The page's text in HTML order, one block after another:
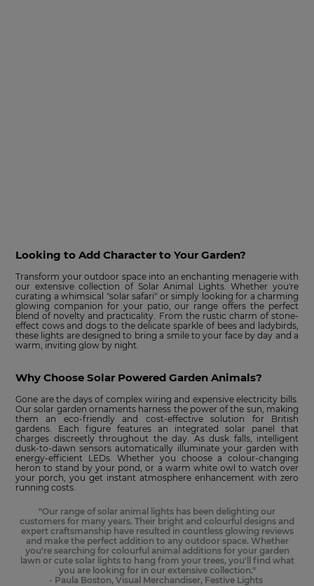
Looking to Add Character to Your Garden?
Transform your outdoor space into an enchanting menagerie with
our extensive collection of Solar Animal Lights. Whether you're
curating a whimsical "solar safari" or simply looking for a charming
glowing companion for your patio, our range offers the perfect
blend of novelty and practicality. From the rustic charm of stone-
effect cows and dogs to the delicate sparkle of bees and ladybirds,
these lights are designed to bring a smile to your face by day and a
warm, inviting glow by night.
Why Choose Solar Powered Garden Animals?
Gone are the days of complex wiring and expensive electricity bills.
Our solar garden ornaments harness the power of the sun, making
them an eco-friendly and cost-effective solution for British
gardens. Each figure features an integrated solar panel that
charges discreetly throughout the day. As dusk falls, intelligent
dusk-to-dawn sensors automatically illuminate your garden with
energy-efficient LEDs. Whether you choose a colour-changing
heron to stand by your pond, or a warm white owl to watch over
your porch, you get instant atmosphere enhancement with zero
running costs.
"Our range of solar animal lights has been delighting our
customers for many years. Their bright and colourful designs and
expert craftsmanship have resulted in countless glowing reviews
and make the perfect addition to any outdoor space. Whether
you're searching for colourful animal additions for your garden
lawn or cute solar lights to hang from your trees, you'll find what
you are looking for in our extensive collection."
- Paula Boston, Visual Merchandiser, Festive Lights